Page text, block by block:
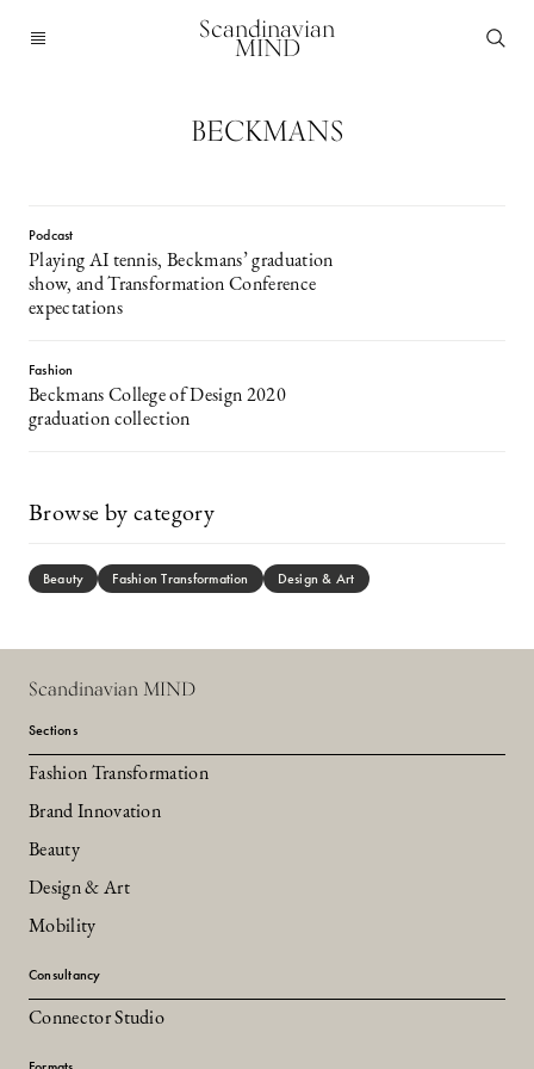
Scandinavian
MIND
BECKMANS
Podcast
Playing AI tennis, Beckmans’ graduation
show, and Transformation Conference
expectations
Fashion
Beckmans College of Design 2020
graduation collection
Browse by category
Beauty Fashion Transformation Design & Art
Scandinavian MIND
Sections
Fashion Transformation
Brand Innovation
Beauty
Design & Art
Mobility
Consultancy
Connector Studio